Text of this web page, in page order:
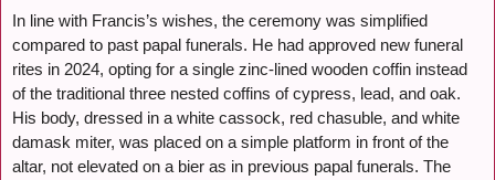
In line with Francis’s wishes, the ceremony was simplified
compared to past papal funerals. He had approved new funeral
rites in 2024, opting for a single zinc-lined wooden coffin instead
of the traditional three nested coffins of cypress, lead, and oak.
His body, dressed in a white cassock, red chasuble, and white
damask miter, was placed on a simple platform in front of the
altar, not elevated on a bier as in previous papal funerals. The